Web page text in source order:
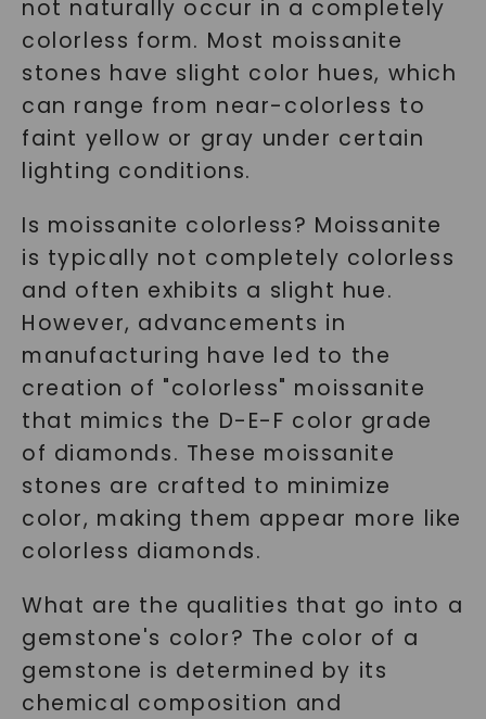
not naturally occur in a completely
colorless form. Most moissanite
stones have slight color hues, which
can range from near-colorless to
faint yellow or gray under certain
lighting conditions.
Is moissanite colorless? Moissanite
is typically not completely colorless
and often exhibits a slight hue.
However, advancements in
manufacturing have led to the
creation of "colorless" moissanite
that mimics the D-E-F color grade
of diamonds. These moissanite
stones are crafted to minimize
color, making them appear more like
colorless diamonds.
What are the qualities that go into a
gemstone's color? The color of a
gemstone is determined by its
chemical composition and